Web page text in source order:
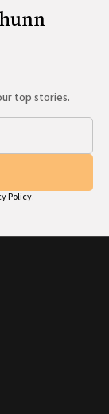
top stories.
Policy.